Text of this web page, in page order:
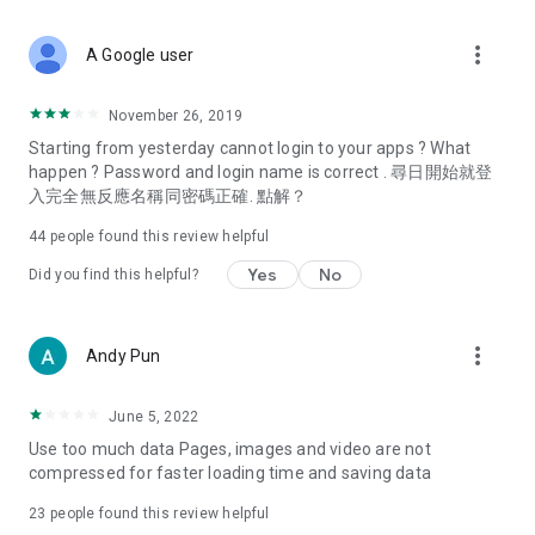
Deals & Discounts – Gathering the latest discount codes and
spring/summer promotions, hotel buffet and all-you-can-eat
deals, clearance sales, and online shopping discounts.
Food – Introducing affordable options such as buffets, all-
vegetarian options, along with recommendations for must-
try restaurants in Hong Kong and overseas, and a series of
Women's Section – Beauty editors unbox and test the latest
cosmetics and skincare products, share skincare and makeup
(Hong Kong dramas, Japanese dramas, Korean dramas,
American dramas, new Netflix series), movies, and other
trending topics in the city.
A Google user more_vert
November 26, 2019
Starting from yesterday cannot login to your apps ? What
happen ? Password and login name is correct . 尋日開始就登
入完全無反應名稱同密碼正確. 點解？
44 people found this review helpful
Did you find this helpful? Yes No
Andy Pun more_vert
June 5, 2022
Use too much data Pages, images and video are not
compressed for faster loading time and saving data
23 people found this review helpful